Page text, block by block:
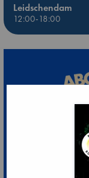
Leidschendam
12:00-18:00